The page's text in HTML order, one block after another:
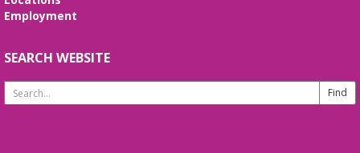
Tue, Aug 11, 3:00pm - 4:00pm
Small Conference Room
share reading suggestions!
Employment
SEARCH WEBSITE
Search
Website